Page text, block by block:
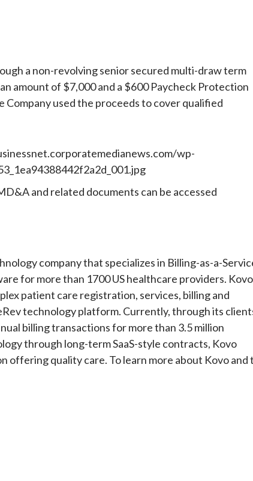
a non-revolving senior secured multi-draw term
amount of $7,000 and a $600 Paycheck Protection
Company used the proceeds to cover qualified
and related documents can be accessed
company that specializes in Billing-as-a-
for more than 1700 US healthcare providers. Kovo
patient care registration, services, billing and
technology platform. Currently, through its
billing transactions for more than 3.5 million
through long-term SaaS-style contracts, Kovo
offering quality care. To learn more about Kovo and